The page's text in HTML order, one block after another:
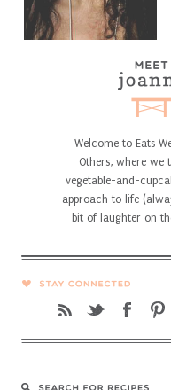
Welcome to Eats
Others, where we
vegetable-and-
approach to life
bit of laughter on